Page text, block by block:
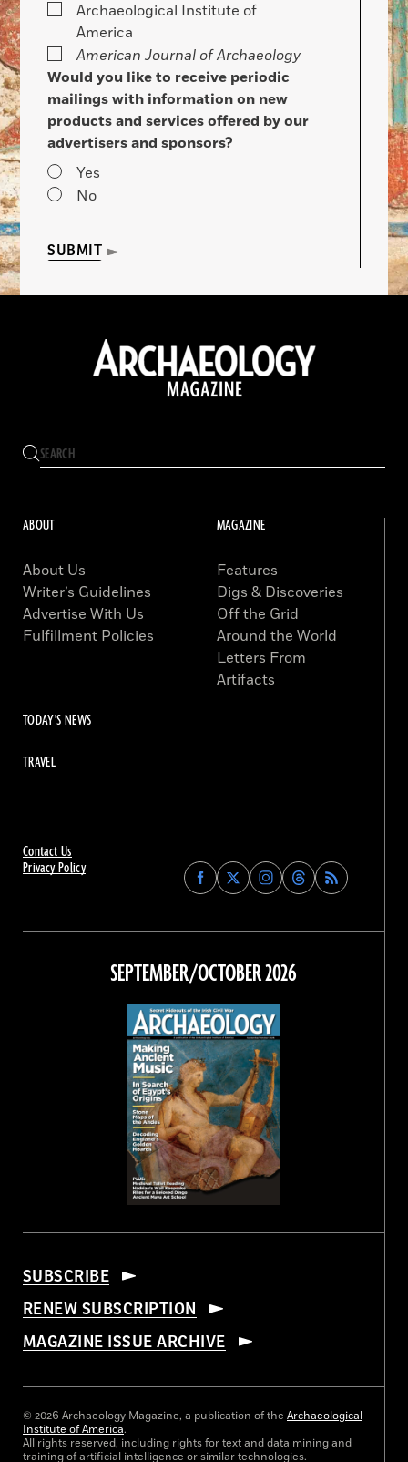
Archaeological Institute of
America
American Journal of Archaeology
Would you like to receive periodic
mailings with information on new
products and services offered by our
advertisers and sponsors?
Yes
No
SUBMIT
Contact Us
Privacy Policy
Find
Archaeology
on
Facebook
Find
Archaeology
on
Find
Archaeology
on
Instagram
Find
Archaeology
on
Threads
ABOUT
About Us
Writer’s Guidelines
Advertise With Us
Fulfillment Policies
MAGAZINE
Features
Digs & Discoveries
Off the Grid
Around the World
Letters From
Artifacts
TODAY'S NEWS
TRAVEL
SEPTEMBER/OCTOBER 2026
SUBSCRIBE
RENEW SUBSCRIPTION
MAGAZINE ISSUE ARCHIVE
© 2026 Archaeology Magazine, a publication of the Archaeological
Institute of America.
All rights reserved, including rights for text and data mining and
training of artificial intelligence or similar technologies.